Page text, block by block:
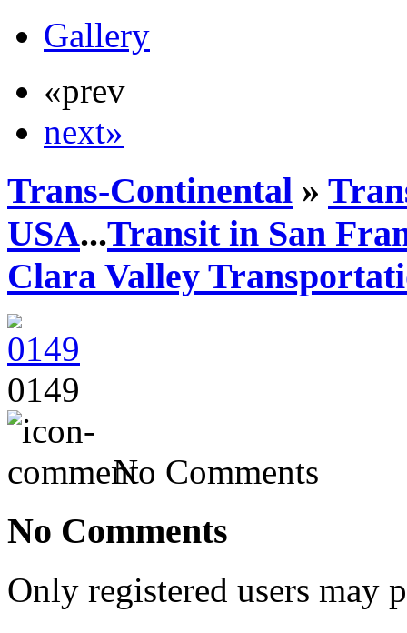
Gallery
«prev
next»
Trans-Continental »
USA...Transit in San
Clara Valley
0149
No Comments
No Comments
Only registered users may